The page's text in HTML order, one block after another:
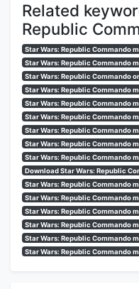
Related
Republic
Star Wars: Republic Commando
Star Wars: Republic Commando
Star Wars: Republic Commando
Star Wars: Republic Commando
Star Wars: Republic Commando
Star Wars: Republic Commando
Star Wars: Republic Commando
Star Wars: Republic Commando
Star Wars: Republic Commando
Download Star Wars: Republic
Star Wars: Republic Commando
Star Wars: Republic Commando
Star Wars: Republic Commando
Star Wars: Republic Commando
Star Wars: Republic Commando
Star Wars: Republic Commando